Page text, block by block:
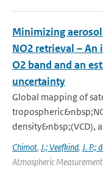
Minimizing
NO2 retrieval – An
O2 band and an
uncertainty
Global mapping of
density&nbsp;(VCD),
Chimot, J.; Veefkind, J. P.;
Atmospheric